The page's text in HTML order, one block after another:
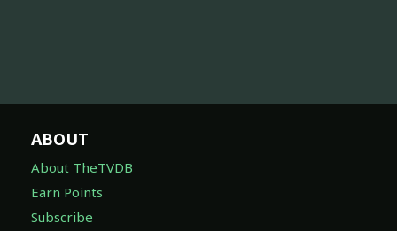
ABOUT
About TheTVDB
Earn Points
Subscribe